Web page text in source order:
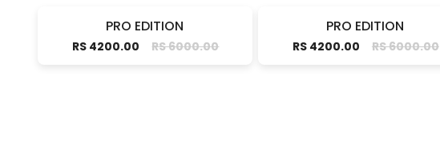
PRO EDITION
RS 4200.00 RS 6000.00
PRO EDITION
RS 4200.00 RS 6000.00